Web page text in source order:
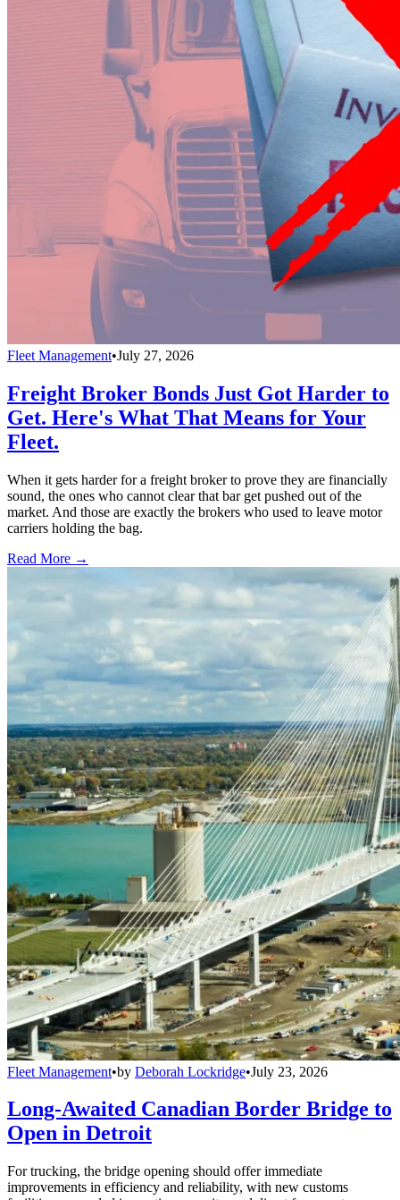
Fleet Management•July 27, 2026
Freight Broker Bonds Just Got Harder to
Get. Here's What That Means for Your
Fleet.
When it gets harder for a freight broker to prove they are financially
sound, the ones who cannot clear that bar get pushed out of the
market. And those are exactly the brokers who used to leave motor
carriers holding the bag.
Read More →
Fleet Management•by Deborah Lockridge•July 23, 2026
Long-Awaited Canadian Border Bridge to
Open in Detroit
For trucking, the bridge opening should offer immediate
improvements in efficiency and reliability, with new customs